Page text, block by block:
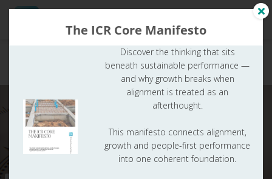
A clear entrepreneurial ambition: the foundation
for growth & success - Your Guiding Compas
The ICR Core Manifesto
Discover the thinking that sits
beneath sustainable performance —
and why growth breaks when
alignment is treated as an
afterthought.
This manifesto connects alignment,
growth and people-first performance
into one coherent foundation.
zijn